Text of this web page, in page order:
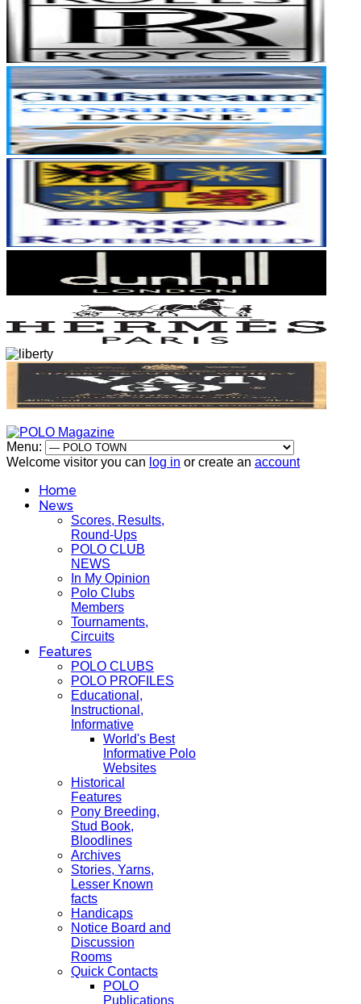
Menu:
Welcome visitor you can log in or create an account
Home
News
Scores, Results,
Round-Ups
POLO CLUB
NEWS
In My Opinion
Polo Clubs
Members
Tournaments,
Circuits
Features
POLO CLUBS
POLO PROFILES
Educational,
Instructional,
Informative
World's Best
Informative Polo
Websites
Historical
Features
Pony Breeding,
Stud Book,
Bloodlines
Archives
Stories, Yarns,
Lesser Known
facts
Handicaps
Notice Board and
Discussion
Rooms
Quick Contacts
POLO
Publications